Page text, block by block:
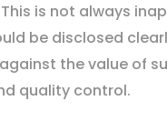
is not always
be disclosed
the value of
quality control.